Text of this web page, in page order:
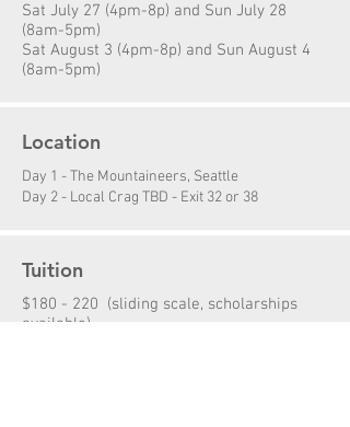
Sat July 27 (4pm-8p) and Sun July 28
(8am-5pm)
Sat August 3 (4pm-8p) and Sun August 4
(8am-5pm)
Location
Day 1 - The Mountaineers, Seattle
Day 2 - Local Crag TBD - Exit 32 or 38
Tuition
$180 - 220 (sliding scale, scholarships
available)